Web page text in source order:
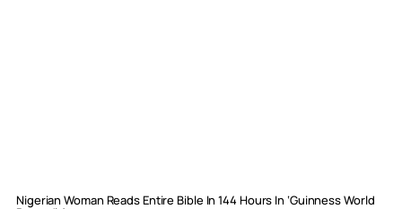
Nigerian Woman Reads Entire Bible In 144 Hours In ‘Guinness World